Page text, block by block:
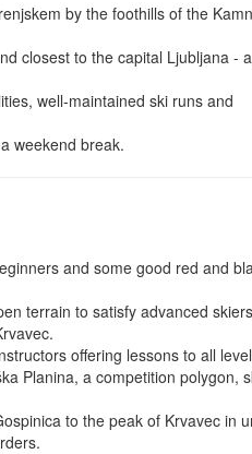
by the foothills of the
closest to the capital Ljubljana -
well-maintained ski runs and
weekend break.
and some good red and
terrain to satisfy advanced
offering lessons to all
Planina, a competition polygon,
to the peak of Krvavec in